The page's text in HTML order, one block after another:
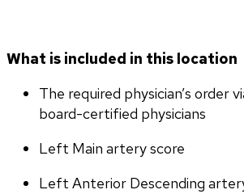
What is included in this location
The required physician’s order
board-certified physicians
Left Main artery score
Left Anterior Descending